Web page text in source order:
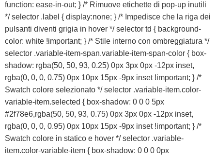
Preventivo online
function: ease-in-out; } /* Rimuove etichette di pop-up inutili
*/ selector .label { display:none; } /* Impedisce che la riga dei
pulsanti diventi grigia in hover */ selector td { background-
color: white !important; } /* Stile interno con ombreggiatura */
selector .variable-item-span.variable-item-span-color { box-
shadow: rgba(50, 50, 93, 0.25) 0px 3px 0px -12px inset,
rgba(0, 0, 0, 0.75) 0px 10px 15px -9px inset !important; } /*
Swatch colore selezionato */ selector .variable-item.color-
variable-item.selected { box-shadow: 0 0 0 5px
#2f78e6,rgba(50, 50, 93, 0.75) 0px 3px 0px -12px inset,
rgba(0, 0, 0, 0.95) 0px 10px 15px -9px inset !important; } /*
Swatch colore in statico e hover */ selector .variable-
item.color-variable-item { box-shadow: 0 0 0 0px